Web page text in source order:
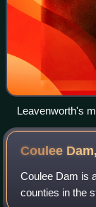
Leavenworth's
village.
Coulee
Coulee Dam is
counties in the